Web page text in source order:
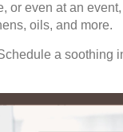
or even at an
oils, and more.
a soothing